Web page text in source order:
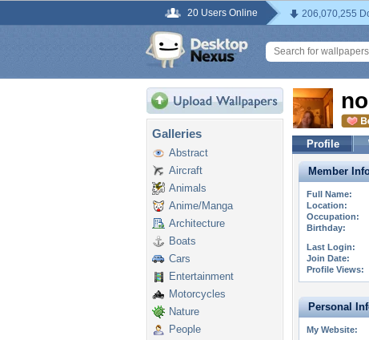
20 Users Online 206,070,255
Galleries
Abstract
Aircraft
Animals
Anime/Manga
Architecture
Boats
Cars
Entertainment
Motorcycles
Nature
People
Profile
Member
Full Name:
Location:
Occupation:
Birthday:
Last Login:
Join Date:
Profile Views:
Personal
My Website: